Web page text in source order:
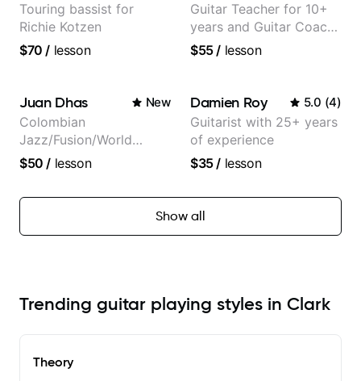
Touring bassist for
Richie Kotzen
$70 / lesson
Guitar Teacher for 10+
years and Guitar Coach
at Pickup Music
$55/ lesson
Juan Dhas New
Colombian
Jazz/Fusion/World
Music
Former Guitar Chair at
Partner)
$50 / lesson
Damien Roy 5.0 (4)
Guitarist with 25+ years
of experience
$35/ lesson
Show all
Trending guitar playing styles in Clark
Theory